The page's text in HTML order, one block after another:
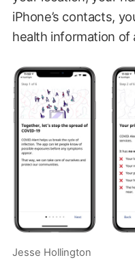
iPhone’s contacts,
health information of
Jesse Hollington